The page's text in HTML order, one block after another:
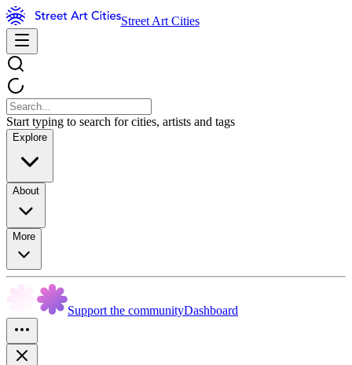
Street Art Cities
Start typing to search for cities, artists and tags
Explore
About
More
Support the communityDashboard